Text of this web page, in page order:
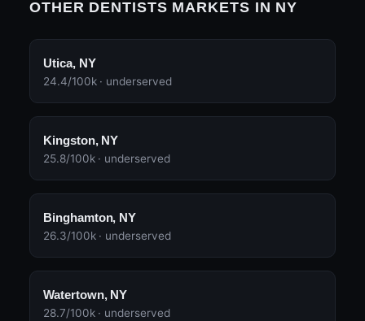
OTHER DENTISTS MARKETS IN NY
Utica, NY
24.4/100k · underserved
Kingston, NY
25.8/100k · underserved
Binghamton, NY
26.3/100k · underserved
Watertown, NY
28.7/100k · underserved